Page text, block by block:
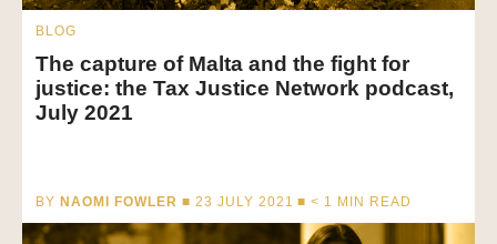
BLOG
The capture of Malta and the fight for
justice: the Tax Justice Network podcast,
July 2021
BY NAOMI FOWLER ■ 23 JULY 2021 ■< 1 MIN READ